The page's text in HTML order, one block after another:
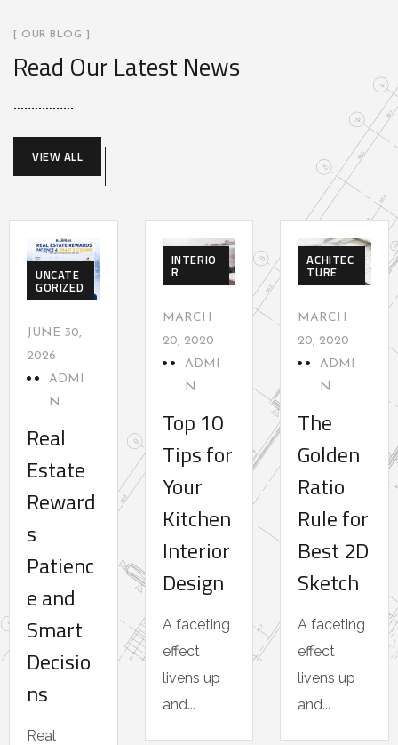
[ OUR BLOG ]
Read Our Latest News
VIEW ALL
UNCATE
GORIZED
JUNE 30,
2026
ADMI
N
Real
Estate
Reward
s
Patienc
e and
Smart
Decisio
ns
Real
INTERIO
R
MARCH
20, 2020
ADMI
N
Top 10
Tips for
Your
Kitchen
Interior
Design
A faceting
effect
livens up
and...
ACHITEC
TURE
MARCH
20, 2020
ADMI
N
The
Golden
Ratio
Rule for
Best 2D
Sketch
A faceting
effect
livens up
and...